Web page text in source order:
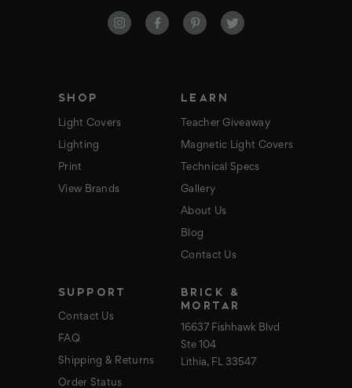
SHOP
Light Covers
Lighting
Print
View Brands
LEARN
Teacher Giveaway
Magnetic Light Covers
Technical Specs
Gallery
About Us
Blog
Contact Us
SUPPORT
Contact Us
FAQ
Shipping & Returns
Order Status
BRICK &
MORTAR
16637 Fishhawk Blvd
Ste 104
Lithia, FL 33547